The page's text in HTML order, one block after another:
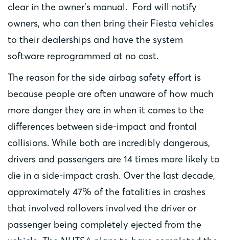
clear in the owner’s manual. Ford will notify
owners, who can then bring their Fiesta vehicles
to their dealerships and have the system
software reprogrammed at no cost.
The reason for the side airbag safety effort is
because people are often unaware of how much
more danger they are in when it comes to the
differences between side-impact and frontal
collisions. While both are incredibly dangerous,
drivers and passengers are 14 times more likely to
die in a side-impact crash. Over the last decade,
approximately 47% of the fatalities in crashes
that involved rollovers involved the driver or
passenger being completely ejected from the